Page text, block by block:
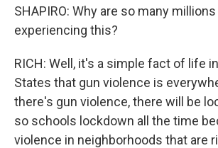
SHAPIRO: Why are so many
experiencing this?
RICH: Well, it's a simple fact of life
States that gun violence is
there's gun violence, there will be
so schools lockdown all the time
violence in neighborhoods that are